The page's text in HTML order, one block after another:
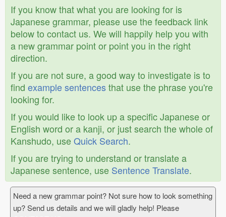
If you know that what you are looking for is
Japanese grammar, please use the feedback link
below to contact us. We will happily help you with
a new grammar point or point you in the right
direction.
If you are not sure, a good way to investigate is to
find example sentencesthat use the phrase you're
looking for.
If you would like to look up a specific Japanese or
English word or a kanji, or just search the whole of
Kanshudo, useQuick Search.
If you are trying to understand or translate a
Japanese sentence, use Sentence Translate.
Need a new grammar point? Not sure how to look something
up? Send us details and we will gladly help! Please